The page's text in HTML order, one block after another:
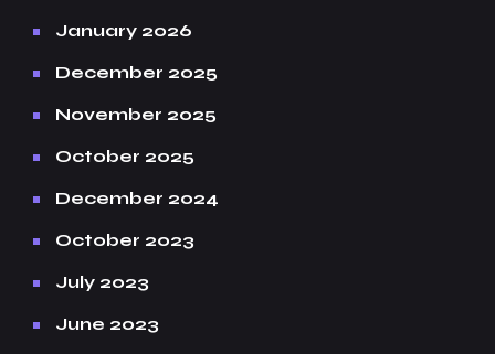
January 2026
December 2025
November 2025
October 2025
December 2024
October 2023
July 2023
June 2023